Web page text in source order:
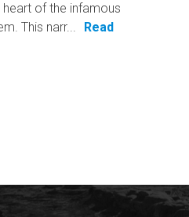
of the infamous
This narr...
Read